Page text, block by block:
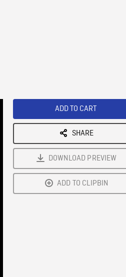
ADD TO CART
SHARE
DOWNLOAD PREVIEW
ADD TO CLIPBIN